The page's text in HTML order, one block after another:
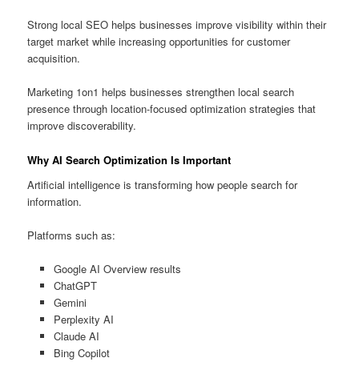
Strong local SEO helps businesses improve visibility within their
target market while increasing opportunities for customer
acquisition.
Marketing 1on1 helps businesses strengthen local search
presence through location-focused optimization strategies that
improve discoverability.
Why AI Search Optimization Is Important
Artificial intelligence is transforming how people search for
information.
Platforms such as:
Google AI Overview results
ChatGPT
Gemini
Perplexity AI
Claude AI
Bing Copilot